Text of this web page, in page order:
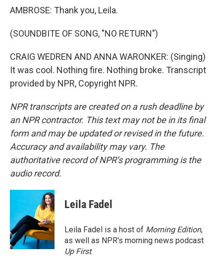
AMBROSE: Thank you, Leila.
(SOUNDBITE OF SONG, "NO RETURN")
CRAIG WEDREN AND ANNA WARONKER: (Singing)
It was cool. Nothing fire. Nothing broke. Transcript
provided by NPR, Copyright NPR.
NPR transcripts are created on a rush deadline by
an NPR contractor. This text may not be in its final
form and may be updated or revised in the future.
Accuracy and availability may vary. The
authoritative record of NPR’s programming is the
audio record.
Leila Fadel
Leila Fadel is a host of Morning Edition,
as well as NPR's morning news podcast
Up First.